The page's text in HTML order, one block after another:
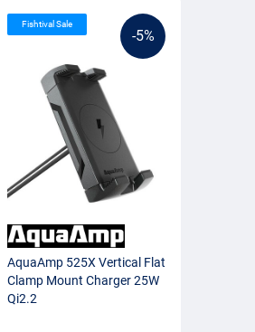
-5%
Fishtival Sale
AquaAmp 525X Vertical Flat
Clamp Mount Charger 25W
Qi2.2